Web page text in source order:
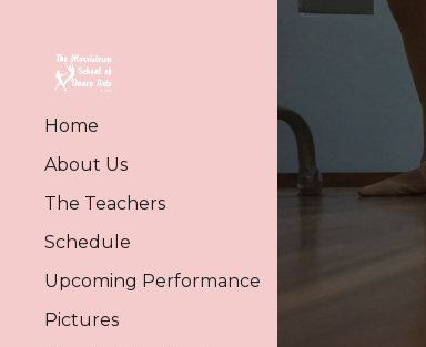
Home
About Us
The Teachers
Schedule
Upcoming Performance
Pictures